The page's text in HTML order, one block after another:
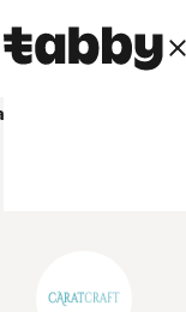
Craft